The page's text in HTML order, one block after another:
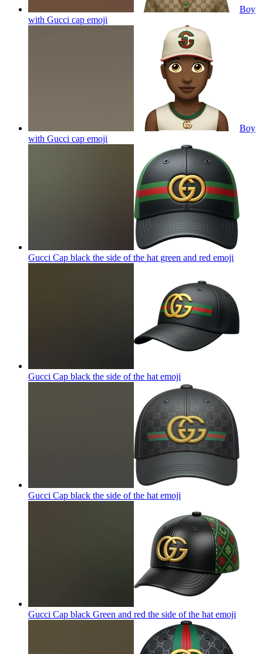
Boy
with Gucci cap emoji
Boy
with Gucci cap emoji
Gucci Cap black the side of the hat green and red emoji
Gucci Cap black the side of the hat emoji
Gucci Cap black the side of the hat emoji
Gucci Cap black Green and red the side of the hat emoji